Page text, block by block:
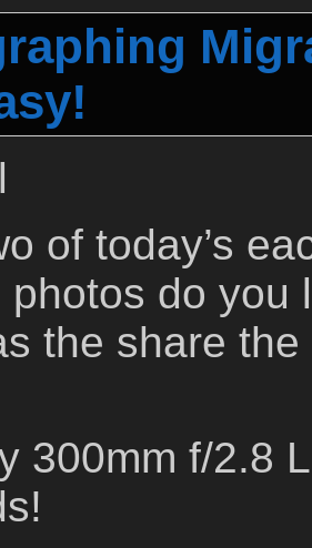
of today’s
photos do you
the share
300mm f/2.8